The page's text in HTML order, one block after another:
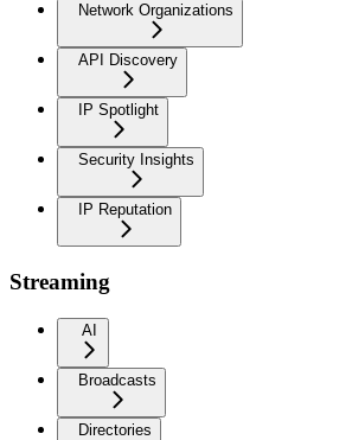
Network Organizations
API Discovery
IP Spotlight
Security Insights
IP Reputation
Streaming
AI
Broadcasts
Directories